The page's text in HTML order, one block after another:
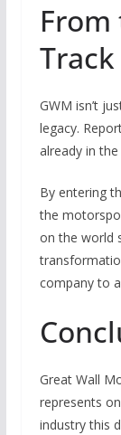
Track
GWM isn’t
legacy.
already in
By entering
the
on the world
company to
Great Wall
represents
industry this